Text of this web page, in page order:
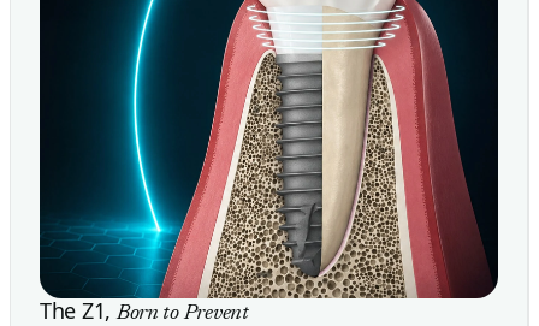
The Z1, Born to Prevent